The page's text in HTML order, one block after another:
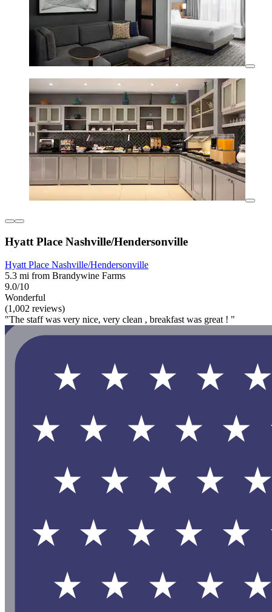
Hyatt Place Nashville/Hendersonville
Hyatt Place Nashville/Hendersonville
5.3 mi from Brandywine Farms
9.0/10
Wonderful
(1,002 reviews)
"The staff was very nice, very clean , breakfast was great ! "